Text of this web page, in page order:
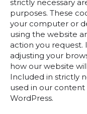
strictly necessary
purposes. These
your computer or
using the website
action you request.
adjusting your
how our website
Included in strictly
used in our
WordPress.